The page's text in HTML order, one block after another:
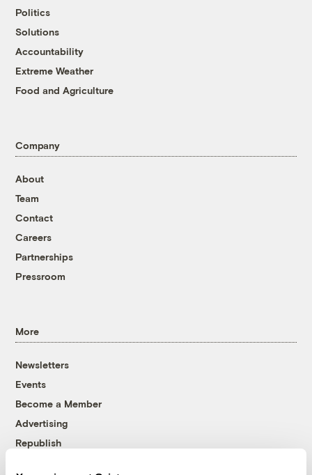
Politics
Solutions
Accountability
Extreme Weather
Food and Agriculture
Company
About
Team
Contact
Careers
Partnerships
Pressroom
More
Newsletters
Events
Become a Member
Advertising
Republish